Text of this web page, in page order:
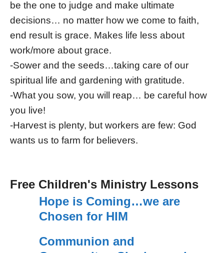
be the one to judge and make ultimate
decisions… no matter how we come to faith,
end result is grace. Makes life less about
work/more about grace.
-Sower and the seeds…taking care of our
spiritual life and gardening with gratitude.
-What you sow, you will reap… be careful how
you live!
-Harvest is plenty, but workers are few: God
wants us to farm for believers.
Free Children's Ministry Lessons
Hope is Coming…we are
Chosen for HIM
Communion and